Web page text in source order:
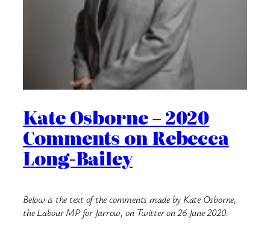
Kate Osborne – 2020
Comments on Rebecca
Long-Bailey
Below is the text of the comments made by Kate Osborne,
the Labour MP for Jarrow, on Twitter on 26 June 2020.